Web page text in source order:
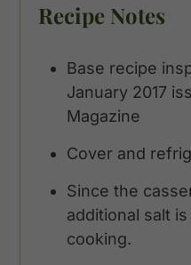
Recipe Notes
Base recipe
January 2017
Magazine
Cover and
Since the
additional salt
cooking.